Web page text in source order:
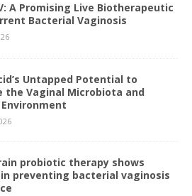
A Promising Live Biotherapeutic
Bacterial Vaginosis
Untapped Potential to
the Vaginal Microbiota and
probiotic therapy shows
preventing bacterial vaginosis